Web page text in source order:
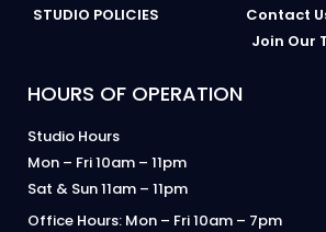
STUDIO POLICIES
Contact
Join Our
HOURS OF OPERATION
Studio Hours
Mon – Fri 10am – 11pm
Sat & Sun 11am – 11pm
Office Hours: Mon – Fri 10am – 7pm